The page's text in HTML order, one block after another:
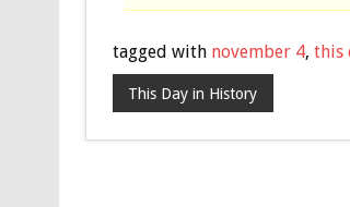
tagged with november 4, this
This Day in History